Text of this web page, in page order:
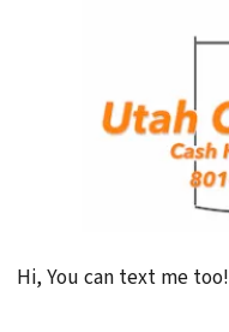
Hi, You can text me too!